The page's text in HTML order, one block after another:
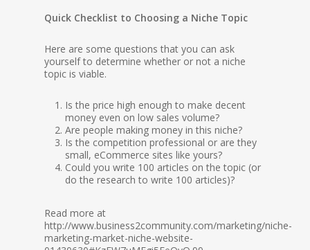
Quick Checklist to Choosing a Niche Topic
Here are some questions that you can ask
yourself to determine whether or not a niche
topic is viable.
Is the price high enough to make decent
money even on low sales volume?
Are people making money in this niche?
Is the competition professional or are they
small, eCommerce sites like yours?
Could you write 100 articles on the topic (or
do the research to write 100 articles)?
Read more at
http://www.business2community.com/marketing/niche-
marketing-market-niche-website-